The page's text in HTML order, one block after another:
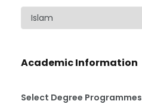
Academic Information
Select Degree Programmes